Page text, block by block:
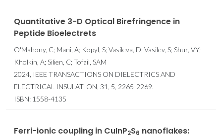
Quantitative 3-D Optical Birefringence in
Peptide Bioelectrets
O'Mahony, C; Mani, A; Kopyl, S; Vasileva, D; Vasilev, S; Shur, VY;
Kholkin, A; Silien, C; Tofail, SAM
2024, IEEE TRANSACTIONS ON DIELECTRICS AND
ELECTRICAL INSULATION, 31, 5, 2265-2269.
ISBN: 1558-4135
Ferri-ionic coupling in CuInP2S6 nanoflakes: